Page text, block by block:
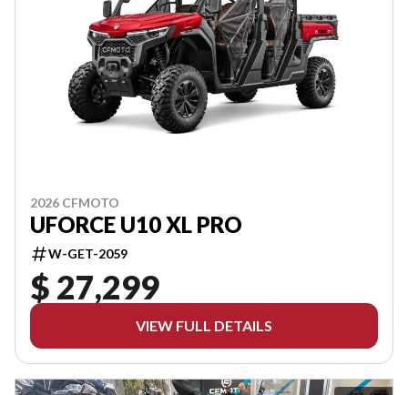
2026 CFMOTO
UFORCE U10 XL PRO
W-GET-2059
$ 27,299
VIEW FULL DETAILS